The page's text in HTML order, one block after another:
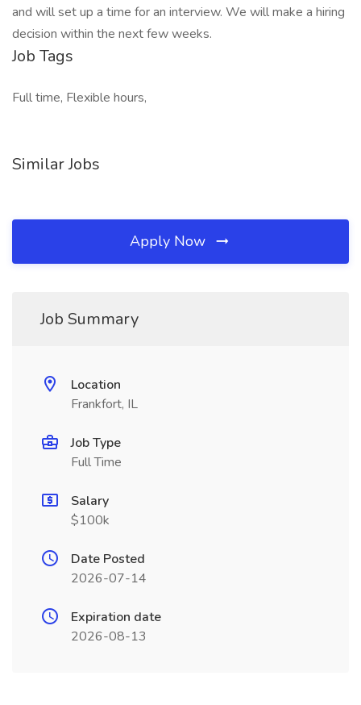
and will set up a time for an interview. We will make a hiring
decision within the next few weeks.
Job Tags
Full time, Flexible hours,
Similar Jobs
Apply Now
Job Summary
Location
Frankfort, IL
Job Type
Full Time
Salary
$100k
Date Posted
2026-07-14
Expiration date
2026-08-13